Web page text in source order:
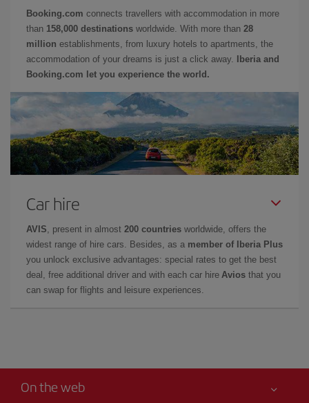
Booking.com connects travellers with accommodation in more
than 158,000 destinations worldwide. With more than 28
million establishments, from luxury hotels to apartments, the
accommodation of your dreams is just a click away.
Iberia and
Booking.com let you experience the world.
Car hire
AVIS , present in almost 200 countries worldwide, offers the
widest range of hire cars. Besides, as a member of Iberia Plus
you unlock exclusive advantages: special rates to get the best
deal, free additional driver and with each car hire Avios that you
can swap for flights and leisure experiences.
On the web